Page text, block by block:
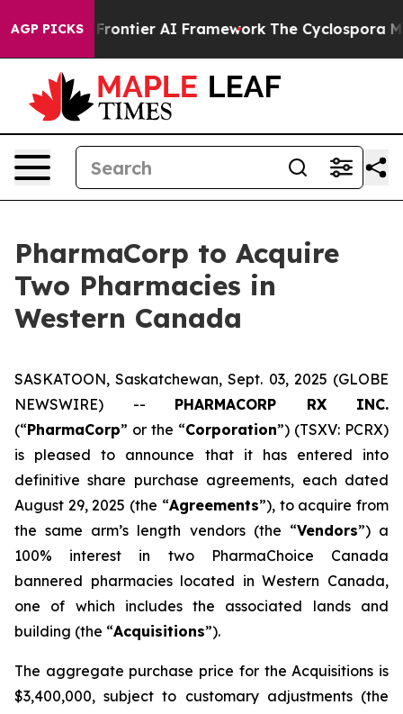
AGP PICKSFrontier AI Framework The Cyclospora
PharmaCorp to Acquire
Two Pharmacies in
Western Canada
SASKATOON, Saskatchewan, Sept. 03, 2025 (GLOBE
NEWSWIRE) -- PHARMACORP RX INC.
(“PharmaCorp” or the “Corporation”) (TSXV: PCRX)
is pleased to announce that it has entered into
definitive share purchase agreements, each dated
August 29, 2025 (the “Agreements”), to acquire from
the same arm’s length vendors (the “Vendors”) a
100% interest in two PharmaChoice Canada
bannered pharmacies located in Western Canada,
one of which includes the associated lands and
building (the “Acquisitions”).
The aggregate purchase price for the Acquisitions is
$3,400,000, subject to customary adjustments (the